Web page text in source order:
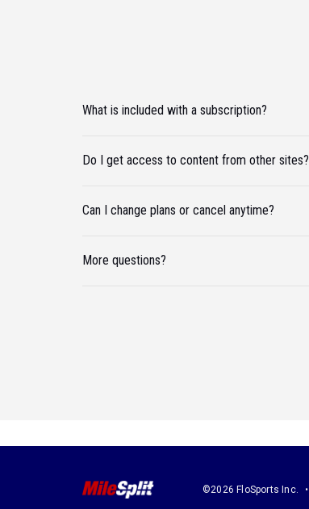
What is included with a subscription?
Do I get access to content from other sites?
Can I change plans or cancel anytime?
More questions?
©2026 FloSports Inc.